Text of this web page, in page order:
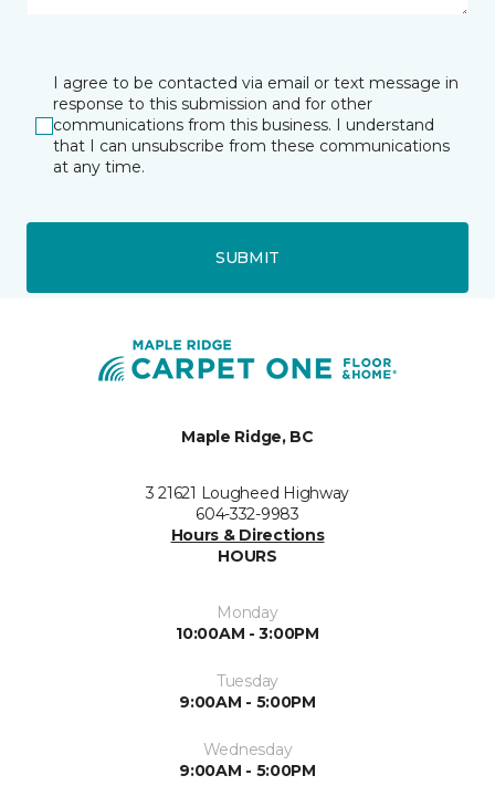
I agree to be contacted via email or text message in
response to this submission and for other
communications from this business. I understand
that I can unsubscribe from these communications
at any time.
SUBMIT
Maple Ridge, BC
3 21621 Lougheed Highway
604-332-9983
Hours & Directions
HOURS
Monday
10:00AM - 3:00PM
Tuesday
9:00AM - 5:00PM
Wednesday
9:00AM - 5:00PM